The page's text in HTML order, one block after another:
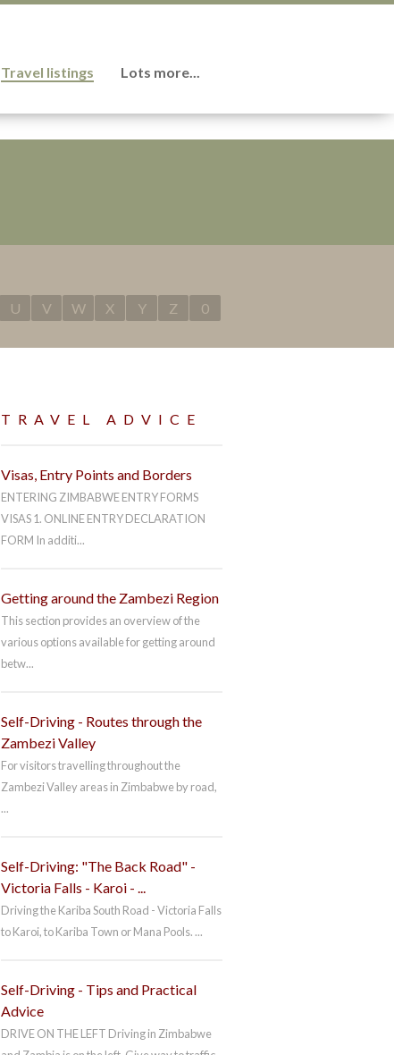
Travel listings Lots more...
U V W X Y Z 0
TRAVEL ADVICE
Visas, Entry Points and Borders
ENTERING ZIMBABWE ENTRY FORMS
VISAS 1. ONLINE ENTRY DECLARATION
FORM In additi...
Getting around the Zambezi Region
This section provides an overview of the
various options available for getting around
betw...
Self-Driving - Routes through the
Zambezi Valley
For visitors travelling throughout the
Zambezi Valley areas in Zimbabwe by road,
...
Self-Driving: "The Back Road" -
Victoria Falls - Karoi - ...
Driving the Kariba South Road - Victoria Falls
to Karoi, to Kariba Town or Mana Pools. ...
Self-Driving - Tips and Practical
Advice
DRIVE ON THE LEFT Driving in Zimbabwe